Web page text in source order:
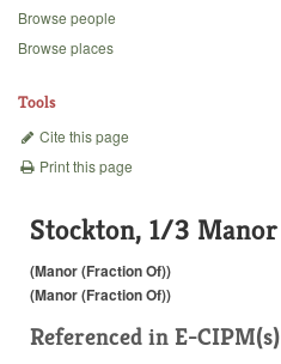
Backgrounds
Browse people
Browse places
Tools
Cite this page
Print this page
Stockton, 1/3 Manor
(Manor (Fraction Of))
(Manor (Fraction Of))
Referenced in E-CIPM(s)